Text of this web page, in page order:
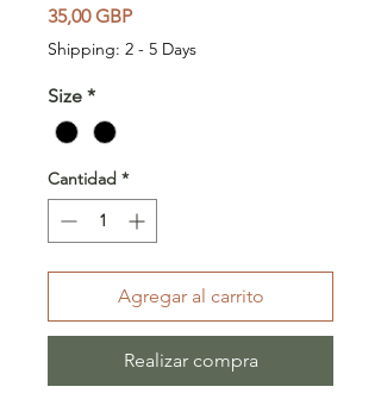
35,00 GBPPrecio
Shipping: 2 - 5 Days
Size *
Cantidad *
Agregar al carrito
Realizar compra